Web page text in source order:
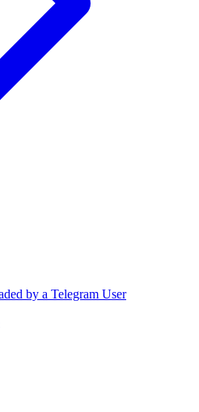
by a Telegram User